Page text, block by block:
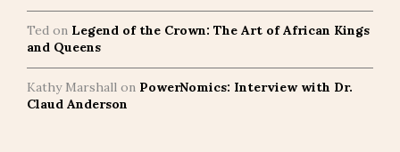
Ted on Legend of the Crown: The Art of African Kings
and Queens
Kathy Marshall on PowerNomics: Interview with Dr.
Claud Anderson